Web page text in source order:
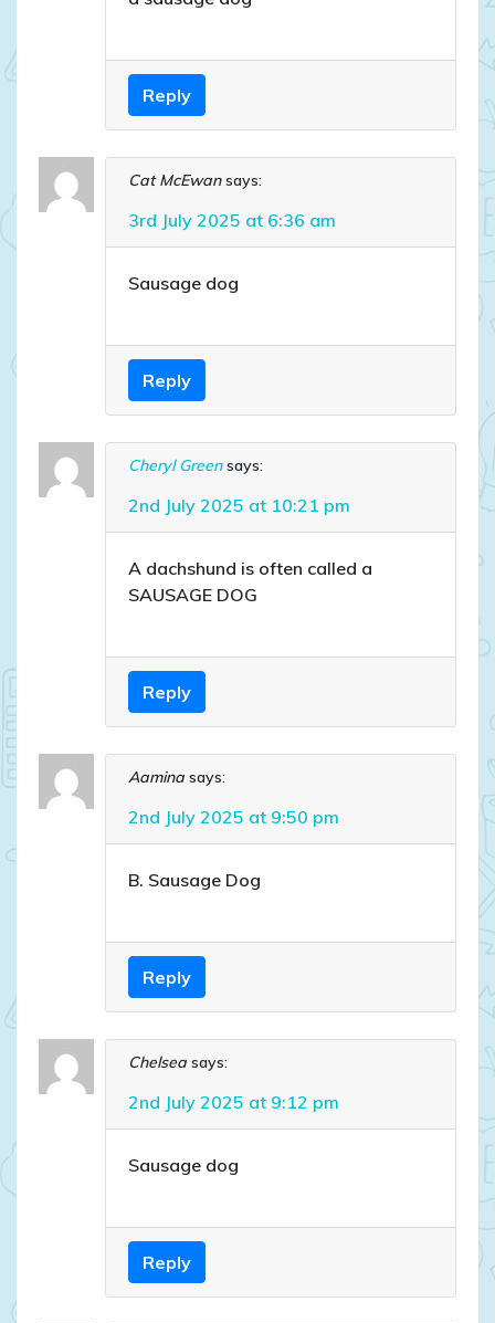
Reply
Cat McEwan says:
3rd July 2025 at 6:36 am
Sausage dog
Reply
Cheryl Green says:
2nd July 2025 at 10:21 pm
A dachshund is often called a
SAUSAGE DOG
Reply
Aamina says:
2nd July 2025 at 9:50 pm
B. Sausage Dog
Reply
Chelsea says:
2nd July 2025 at 9:12 pm
Sausage dog
Reply